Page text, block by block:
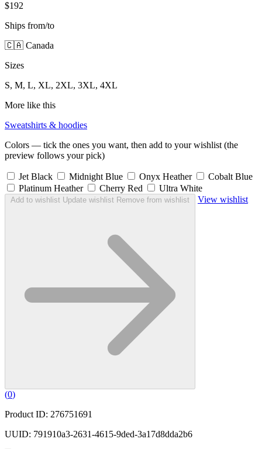
$192
Ships from/to
🇨🇦 Canada
Sizes
S, M, L, XL, 2XL, 3XL, 4XL
More like this
Sweatshirts & hoodies
Colors — tick the ones you want, then add to your wishlist (the
preview follows your pick)
Jet Black Midnight Blue Onyx Heather
Cobalt Blue
Platinum Heather
Cherry Red Ultra White
Add to wishlist Update wishlist Remove from wishlist View wishlist
(0)
Product ID: 276751691
UUID: 791910a3-2631-4615-9ded-3a17d8dda2b6